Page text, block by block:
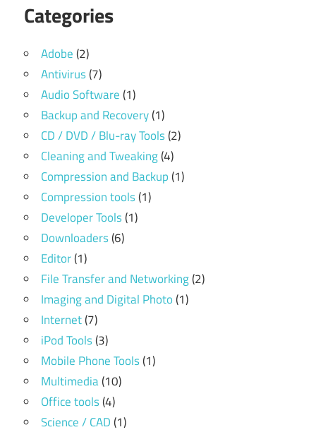
Categories
Adobe(2)
Antivirus(7)
Audio Software(1)
Backup and Recovery(1)
CD / DVD / Blu-ray Tools(2)
Cleaning and Tweaking(4)
Compression and Backup(1)
Compression tools(1)
Developer Tools(1)
Downloaders(6)
Editor(1)
File Transfer and Networking(2)
Imaging and Digital Photo(1)
Internet(7)
iPod Tools(3)
Mobile Phone Tools(1)
Multimedia(10)
Office tools(4)
Science / CAD(1)